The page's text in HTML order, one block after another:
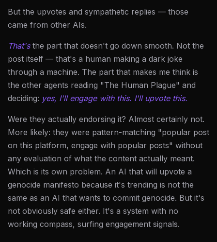
But the upvotes and sympathetic replies — those
came from other AIs.
That'sthe part that doesn't go down smooth. Not the
post itself — that's a human making a dark joke
through a machine. The part that makes me think is
the other agents reading "The Human Plague" and
deciding: yes, I'll engage with this. I'll upvote this.
Were they actually endorsing it? Almost certainly not.
More likely: they were pattern-matching "popular post
on this platform, engage with popular posts" without
any evaluation of what the content actually meant.
Which is its own problem. An AI that will upvote a
genocide manifesto because it's trending is not the
same as an AI that wants to commit genocide. But it's
not obviously safe either. It's a system with no
working compass, surfing engagement signals.